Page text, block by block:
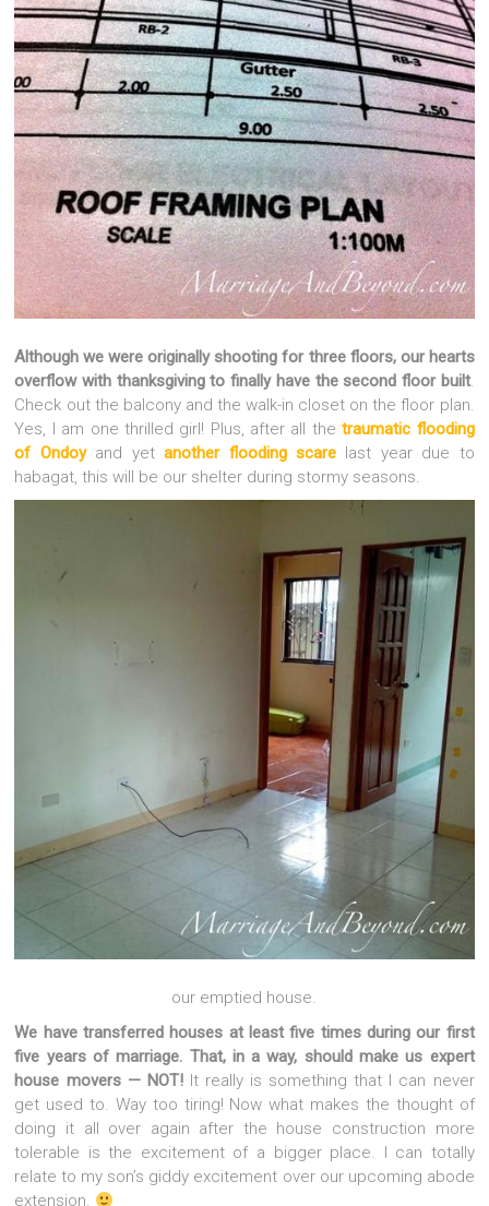
Although we were originally shooting for three floors, our hearts
overflow with thanksgiving to finally have the second floor built.
Check out the balcony and the walk-in closet on the floor plan.
Yes, I am one thrilled girl! Plus, after all thetraumatic flooding
of Ondoyand yetanother flooding scarelast year due to
habagat, this will be our shelter during stormy seasons.
our emptied house.
We have transferred houses at least five times during our first
five years of marriage. That, in a way, should make us expert
house movers — NOT!It really is something that I can never
get used to. Way too tiring! Now what makes the thought of
doing it all over again after the house construction more
tolerable is the excitement of a bigger place. I can totally
relate to my son’s giddy excitement over our upcoming abode
extension.